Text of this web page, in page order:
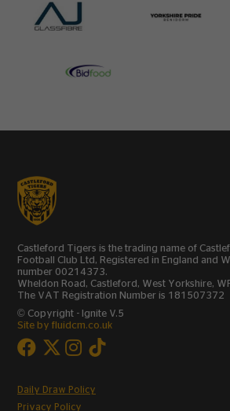
Castleford Tigers is the trading name of
Football Club Ltd, Registered in England and
number 00214373.
Wheldon Road, Castleford, West Yorkshire,
The VAT Registration Number is 181507372
© Copyright - Ignite V.5
Site by fluidcm.co.uk
Daily Draw Policy
Privacy Policy